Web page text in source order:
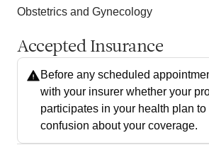
Obstetrics and Gynecology
Accepted Insurance
Before any scheduled
with your insurer whether your
participates in your health plan
confusion about your coverage.